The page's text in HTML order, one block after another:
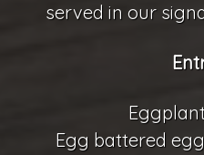
served in our
Egg battered